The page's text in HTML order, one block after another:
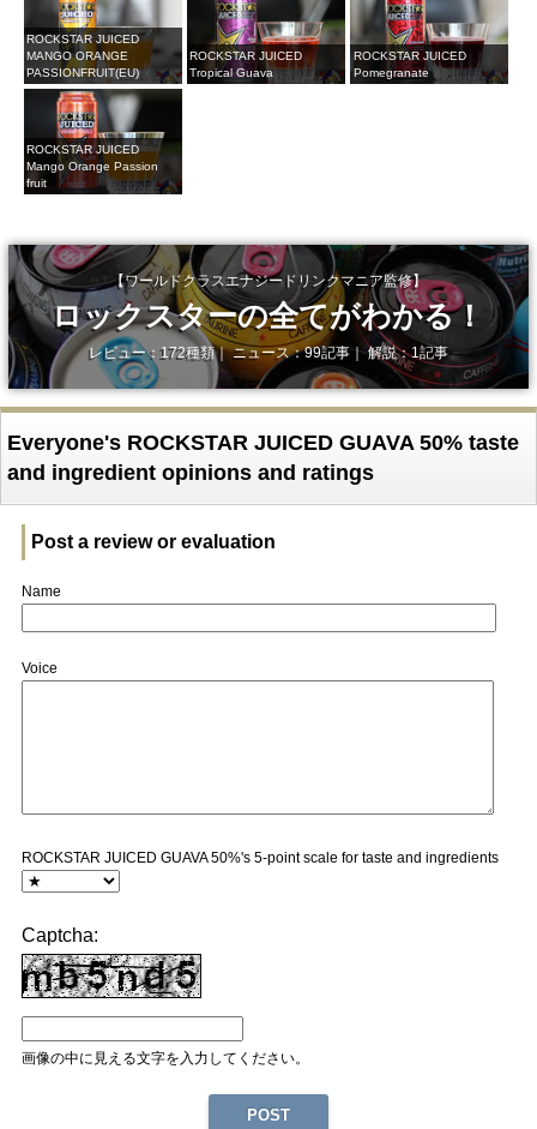
ROCKSTAR JUICED
MANGO ORANGE
PASSIONFRUIT(EU)
ROCKSTAR JUICED
Tropical Guava
ROCKSTAR JUICED
Pomegranate
ROCKSTAR JUICED
Mango Orange Passion
fruit
【ワールドクラスエナジードリンクマニア監修】
ロックスターの全てがわかる！
レビュー：172種類｜ ニュース：99記事｜ 解説：1記事
Everyone's ROCKSTAR JUICED GUAVA 50% taste
and ingredient opinions and ratings
Post a review or evaluation
Name
Voice
ROCKSTAR JUICED GUAVA 50%'s 5-point scale for taste and ingredients
Captcha:
画像の中に見える文字を入力してください。